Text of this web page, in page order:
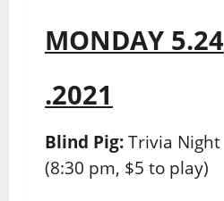
MONDAY 5.24
.2021
Blind Pig: Trivia Night
(8:30 pm, $5 to play)